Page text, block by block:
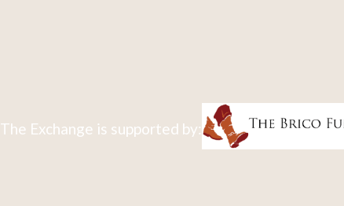
The Exchange is supported by: